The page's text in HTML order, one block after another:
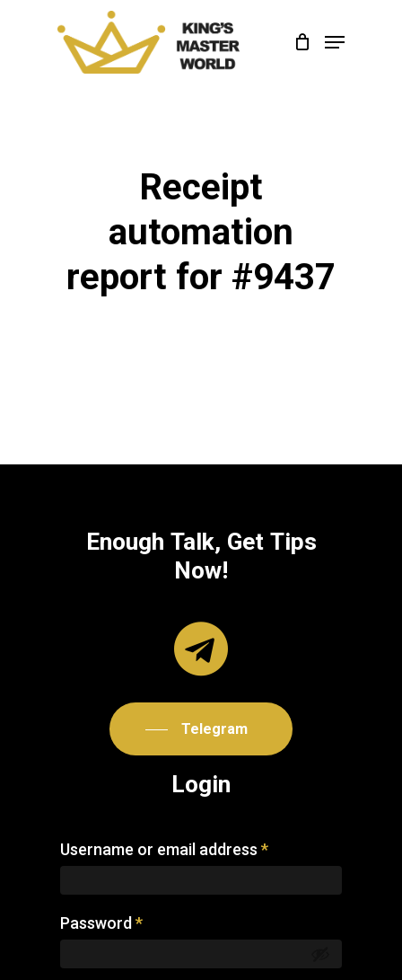
Menu
Receipt
automation
report for #9437
Enough Talk, Get Tips
Now!
Telegram
Login
Username or email address *
Password *